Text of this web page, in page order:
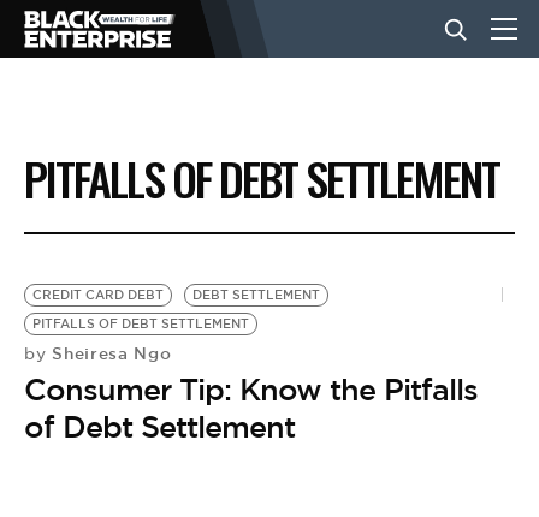
BUSINESS
NEWS
LIFESTYLE
EVENTS
PITFALLS OF DEBT SETTLEMENT
CREDIT CARD DEBT
DEBT SETTLEMENT
PITFALLS OF DEBT SETTLEMENT
by Sheiresa Ngo
Consumer Tip: Know the Pitfalls
of Debt Settlement